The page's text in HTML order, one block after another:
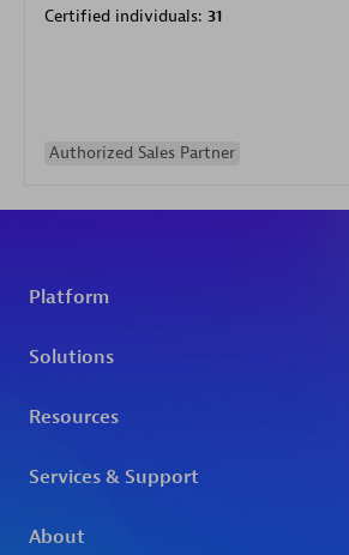
Certified individuals: 31
Authorized Sales Partner